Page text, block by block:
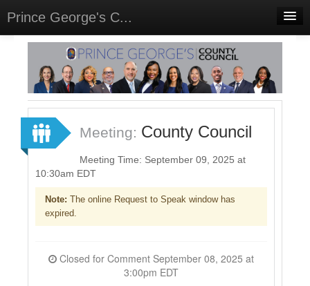
Prince George's C...
Home
Meetings
Select Language▼
Sign In
Sign Up
Meeting: County Council
Meeting Time: September 09, 2025 at
10:30am EDT
Note: The online Request to Speak window has
expired.
3:00pm EDT